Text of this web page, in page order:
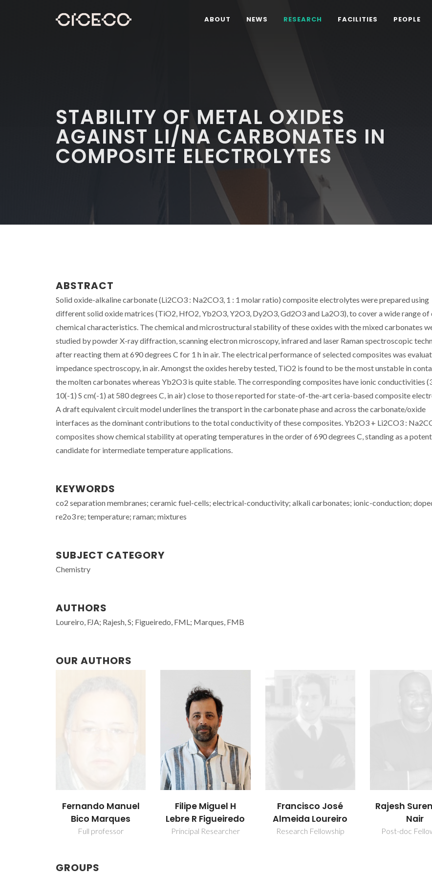
ABOUT NEWS RESEARCH FACILITIES PEOPLE
STABILITY OF METAL OXIDES
AGAINST LI/NA CARBONATES IN
COMPOSITE ELECTROLYTES
ABSTRACT
Solid oxide-alkaline carbonate (Li2CO3 : Na2CO3, 1 : 1 molar ratio) composite electrolytes were prepared using
different solid oxide matrices (TiO2, HfO2, Yb2O3, Y2O3, Dy2O3, Gd2O3 and La2O3), to cover a wide range of
chemical characteristics. The chemical and microstructural stability of these oxides with the mixed carbonates
studied by powder X-ray diffraction, scanning electron microscopy, infrared and laser Raman spectroscopic
after reacting them at 690 degrees C for 1 h in air. The electrical performance of selected composites was
impedance spectroscopy, in air. Amongst the oxides hereby tested, TiO2 is found to be the most unstable in
the molten carbonates whereas Yb2O3 is quite stable. The corresponding composites have ionic conductivities
10(-1) S cm(-1) at 580 degrees C, in air) close to those reported for state-of-the-art ceria-based composite
A draft equivalent circuit model underlines the transport in the carbonate phase and across the carbonate/oxide
interfaces as the dominant contributions to the total conductivity of these composites. Yb2O3 + Li2CO3 :
composites show chemical stability at operating temperatures in the order of 690 degrees C, standing as a
candidate for intermediate temperature applications.
KEYWORDS
co2 separation membranes; ceramic fuel-cells; electrical-conductivity; alkali carbonates; ionic-conduction;
re2o3 re; temperature; raman; mixtures
SUBJECT CATEGORY
Chemistry
AUTHORS
Loureiro, FJA; Rajesh, S; Figueiredo, FML; Marques, FMB
OUR AUTHORS
Fernando Manuel
Bico Marques
Full professor
Filipe Miguel H
Lebre R Figueiredo
Principal Researcher
Francisco José
Almeida Loureiro
Research Fellowship
Rajesh
Nair
Post-doc
GROUPS